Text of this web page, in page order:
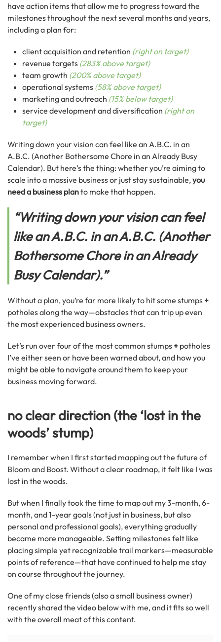
have action items that allow me to progress toward the
milestones throughout the next several months and years,
including a plan for:
client acquisition and retention (right on target)
revenue targets (283% above target)
team growth (200% above target)
operational systems (58% above target)
marketing and outreach (15% below target)
service development and diversification (right on
target)
Writing down your vision can feel like an A.B.C. in an
A.B.C. (Another Bothersome Chore in an Already Busy
Calendar). But here’s the thing: whether you’re aiming to
scale into a massive business or just stay sustainable,you
need a business planto make that happen.
“Writing down your vision can feel
like an A.B.C. in an A.B.C. (Another
Bothersome Chore in an Already
Busy Calendar).”
Without a plan, you’re far more likely to hit some stumps +
potholes along the way—obstacles that can trip up even
the most experienced business owners.
Let’s run over four of the most common stumps + potholes
I’ve either seen or have been warned about, and how you
might be able to navigate around them to keep your
business moving forward.
no clear direction (the ‘lost in the
woods’ stump)
I remember when I first started mapping out the future of
Bloom and Boost. Without a clear roadmap, it felt like I was
lost in the woods.
But when I finally took the time to map out my 3-month, 6-
month, and 1-year goals (not just in business, but also
personal and professional goals), everything gradually
became more manageable. Setting milestones felt like
placing simple yet recognizable trail markers—measurable
points of reference—that have continued to help me stay
on course throughout the journey.
One of my close friends (also a small business owner)
recently shared the video below with me, and it fits so well
with the overall meat of this content.